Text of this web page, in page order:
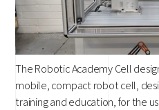
The Robotic Academy Cell
mobile, compact robot cell,
training and education, for the